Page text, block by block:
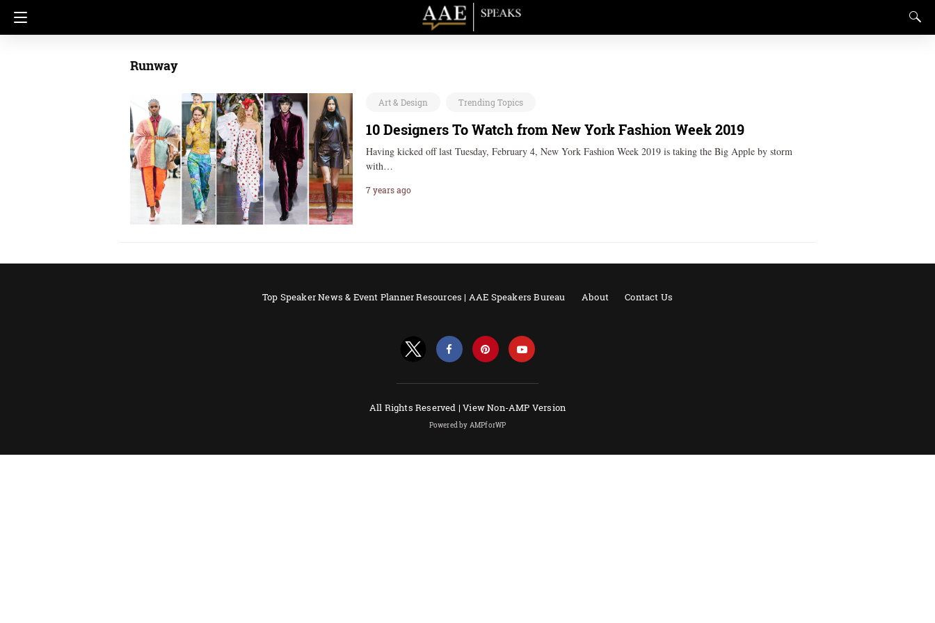
Runway
Art & Design Trending Topics
10 Designers To Watch from New York Fashion Week 2019
Having kicked off last Tuesday, February 4, New York Fashion Week 2019 is taking the Big Apple by storm
with…
7 years ago
Top Speaker News & Event Planner Resources | AAE Speakers Bureau About Contact Us
All Rights Reserved |View Non-AMP Version
Powered by AMPforWP